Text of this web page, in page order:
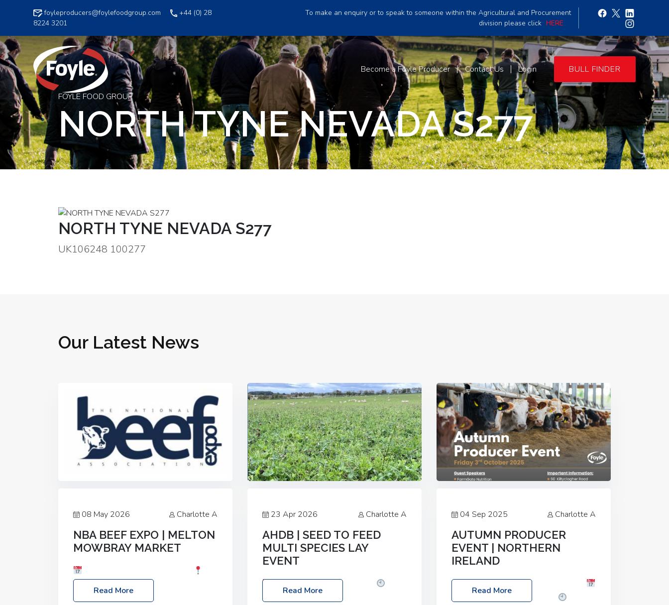
foyleproducers@foylefoodgroup.com
+44 (0) 28
8224 3201
To make an enquiry or to speak to someone within the Agricultural and Procurement
division please click HERE
Become a Foyle Producer Contact Us Login BULL FINDER
FOYLE FOOD GROUP
NORTH TYNE NEVADA S277
NORTH TYNE NEVADA S277
UK106248 100277
Our Latest News
08 May 2026 Charlotte A
NBA BEEF EXPO | MELTON
MOWBRAY MARKET
Location: Melton Mowbray Market, LE13
1JY Event Link: NBA Beef Expo
Read More
23 Apr 2026 Charlotte A
AHDB | SEED TO FEED
MULTI SPECIES LAY
EVENT
Date: Thursday, 28 May 2026
10:00am – 2:30pm
Location: FarmED,
Read More
04 Sep 2025 Charlotte A
AUTUMN PRODUCER
EVENT | NORTHERN
IRELAND
Foyle Food Group Farms of Excellence
Date: Friday, 03 October 2025
Read More